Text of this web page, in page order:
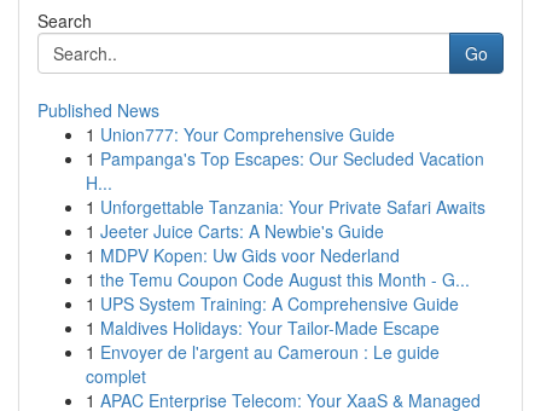
Search
Go
Published News
1 Union777: Your Comprehensive Guide
1 Pampanga's Top Escapes: Our Secluded Vacation
H...
1 Unforgettable Tanzania: Your Private Safari Awaits
1 Jeeter Juice Carts: A Newbie's Guide
1 MDPV Kopen: Uw Gids voor Nederland
1 the Temu Coupon Code August this Month - G...
1 UPS System Training: A Comprehensive Guide
1 Maldives Holidays: Your Tailor-Made Escape
1 Envoyer de l'argent au Cameroun : Le guide
complet
1 APAC Enterprise Telecom: Your XaaS & Managed